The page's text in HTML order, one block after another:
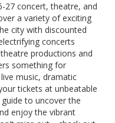
27 concert, theatre, and
a variety of exciting
city with discounted
concerts
productions and
something for
music, dramatic
tickets at unbeatable
to uncover the
enjoy the vibrant